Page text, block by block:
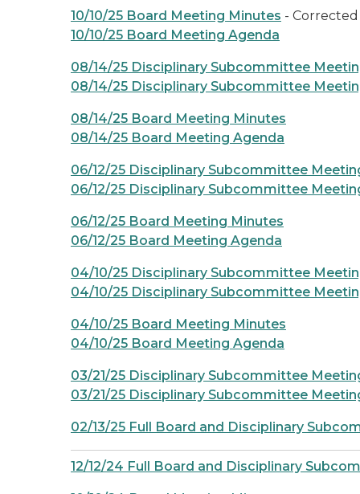
10/10/25 Board Meeting Minutes - Corrected
10/10/25 Board Meeting Agenda
08/14/25 Disciplinary Subcommittee
08/14/25 Disciplinary Subcommittee
08/14/25 Board Meeting Minutes
08/14/25 Board Meeting Agenda
06/12/25 Disciplinary Subcommittee
06/12/25 Disciplinary Subcommittee
06/12/25 Board Meeting Minutes
06/12/25 Board Meeting Agenda
04/10/25 Disciplinary Subcommittee
04/10/25 Disciplinary Subcommittee
04/10/25 Board Meeting Minutes
04/10/25 Board Meeting Agenda
03/21/25 Disciplinary Subcommittee
03/21/25 Disciplinary Subcommittee
02/13/25 Full Board and Disciplinary
12/12/24 Full Board and Disciplinary